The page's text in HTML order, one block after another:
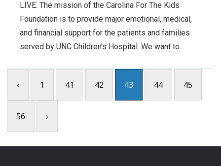
LIVE. The mission of the Carolina For The Kids
Foundation is to provide major emotional, medical,
and financial support for the patients and families
served by UNC Children's Hospital. We want to...
‹ 1 41 42 43 44 45
56 ›